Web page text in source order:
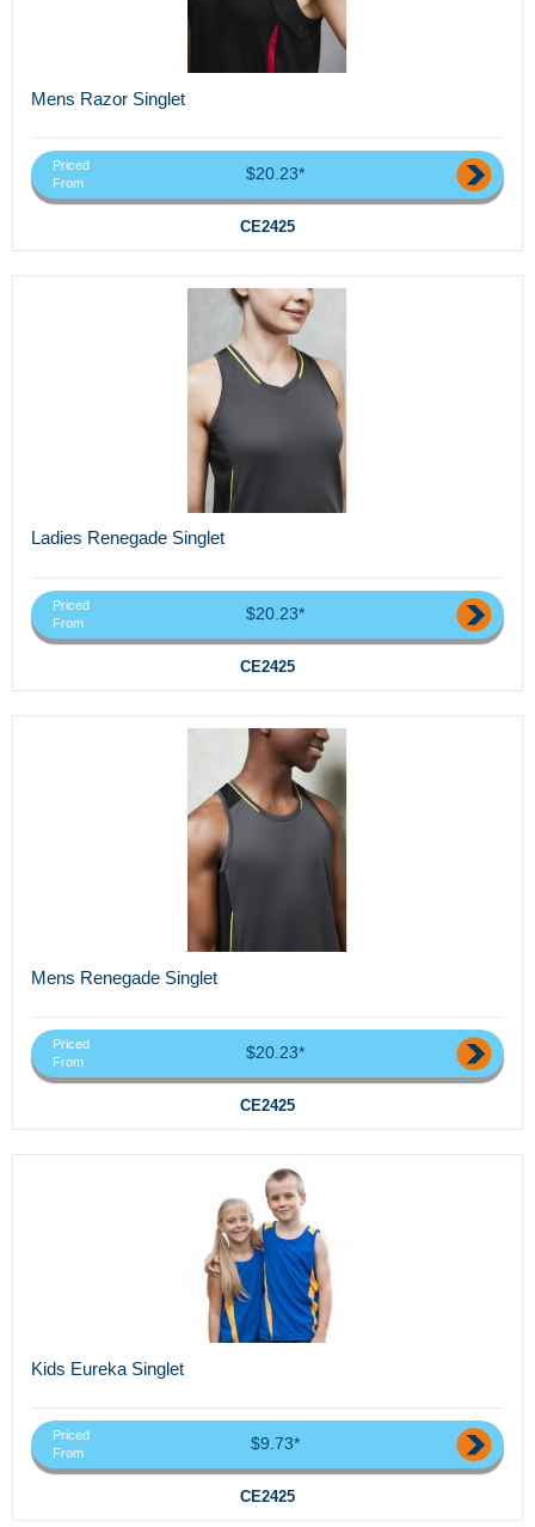
Mens Razor Singlet
Priced
From
$20.23*
CE2425
Ladies Renegade Singlet
Priced
From
$20.23*
CE2425
Mens Renegade Singlet
Priced
From
$20.23*
CE2425
Kids Eureka Singlet
Priced
From
$9.73*
CE2425